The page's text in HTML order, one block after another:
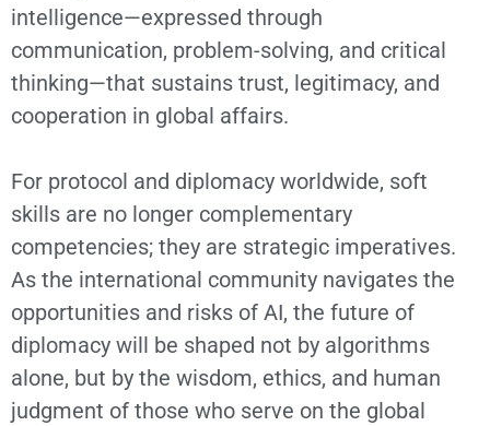
intelligence—expressed through
communication, problem-solving, and critical
thinking—that sustains trust, legitimacy, and
cooperation in global affairs.
For protocol and diplomacy worldwide, soft
skills are no longer complementary
competencies; they are strategic imperatives.
As the international community navigates the
opportunities and risks of AI, the future of
diplomacy will be shaped not by algorithms
alone, but by the wisdom, ethics, and human
judgment of those who serve on the global